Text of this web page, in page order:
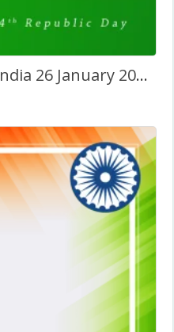
74th Republic Day of India 26 January 2023 Twibbon